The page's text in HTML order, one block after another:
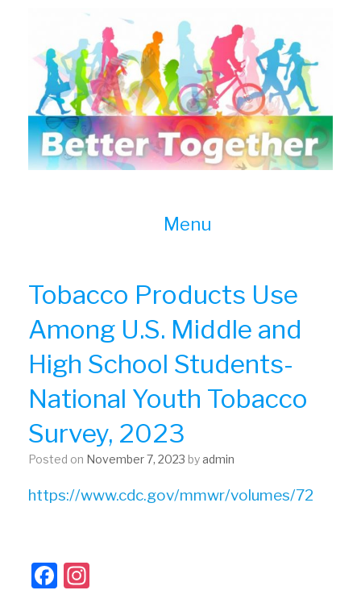
Menu
Tobacco Products Use
Among U.S. Middle and
High School Students-
National Youth Tobacco
Survey, 2023
Posted on November 7, 2023 by admin
https://www.cdc.gov/mmwr/volumes/72
F